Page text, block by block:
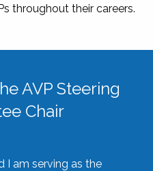
throughout their careers.
AVP Steering
Chair
I am serving as the